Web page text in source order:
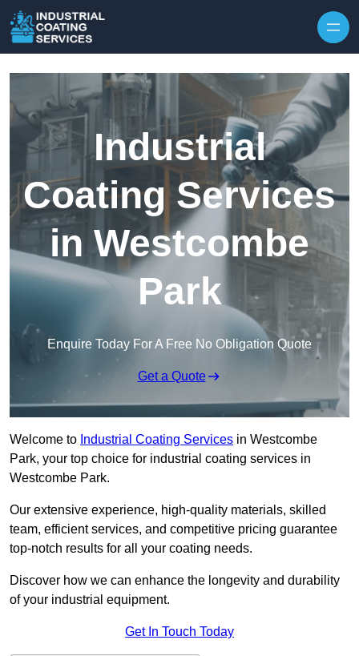
Industrial
Coating Services
in Westcombe
Park
Enquire Today For A Free No Obligation Quote
Get a Quote
Welcome to Industrial Coating Services in Westcombe
Park, your top choice for industrial coating services in
Westcombe Park.
Our extensive experience, high-quality materials, skilled
team, efficient services, and competitive pricing guarantee
top-notch results for all your coating needs.
Discover how we can enhance the longevity and durability
of your industrial equipment.
Get In Touch Today